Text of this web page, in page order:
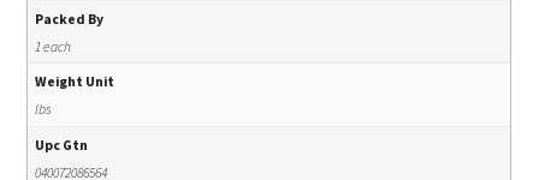
Packed By
1 each
Weight Unit
lbs
Upc Gtn
040072086564